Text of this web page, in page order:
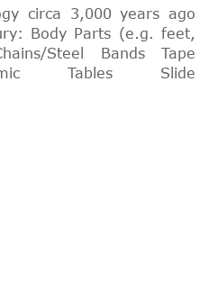
circa 3,000 years ago
Body Parts (e.g. feet,
Steel Bands Tape
Tables Slide